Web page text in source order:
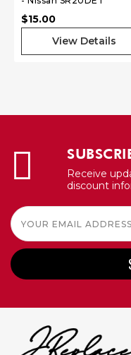
$15.00
View Details
Receive
discount
Email
Address